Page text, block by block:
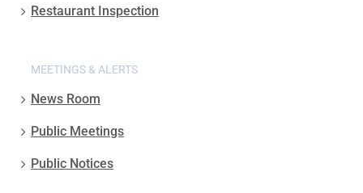
Restaurant Inspection
MEETINGS & ALERTS
News Room
Public Meetings
Public Notices